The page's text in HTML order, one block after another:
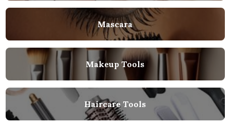
Mascara
Makeup Tools
Haircare Tools